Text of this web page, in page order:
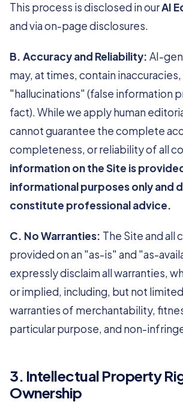
This process is disclosed in ourAI
and via on-page disclosures.
B. Accuracy and Reliability: AI-
may, at times, contain
"hallucinations" (false information
fact). While we apply human
cannot guarantee the complete
completeness, or reliability of all
information on the Site is
informational purposes only and
constitute professional advice.
C. No Warranties: The Site and all
provided on an "as-is" and "as-
expressly disclaim all warranties,
or implied, including, but not
warranties of merchantability,
particular purpose, and non-
3. Intellectual Property
Ownership